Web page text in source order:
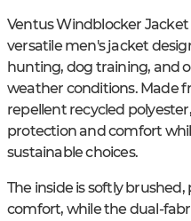
Ventus Windblocker Jacket
versatile men's jacket
hunting, dog training, and
weather conditions. Made
repellent recycled
protection and comfort
sustainable choices.
The inside is softly
comfort, while the dual-